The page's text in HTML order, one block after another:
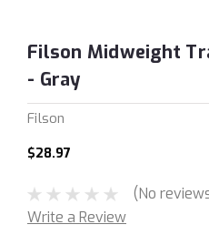
Filson Midweight
- Gray
Filson
$28.97
(No
Write a Review